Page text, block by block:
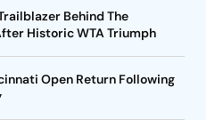
Behind The
Historic WTA Triumph
Open Return Following